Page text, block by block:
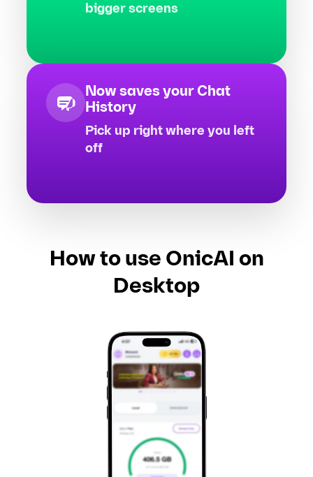
bigger screens
Now saves your Chat
History
Pick up right where you left
off
How to use OnicAI on
Desktop